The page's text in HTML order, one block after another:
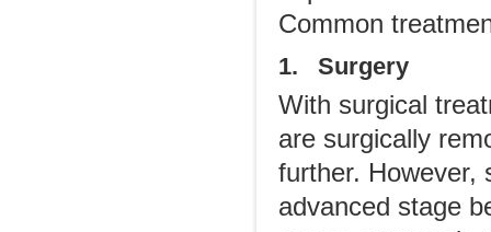
Common
1. Surgery
With surgical
are surgically
further. However,
advanced stage